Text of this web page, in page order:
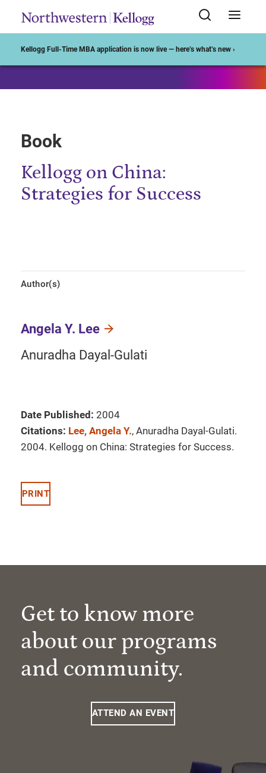
Kellogg Full-Time MBA application is now live — here’s what’s new ›
Book
Kellogg on China:
Strategies for Success
Author(s)
Angela Y. Lee
Anuradha Dayal-Gulati
Date Published: 2004
Citations: Lee, Angela Y., Anuradha Dayal-Gulati.
2004. Kellogg on China: Strategies for Success.
PRINT
Get to know more
about our programs
and community.
ATTEND AN EVENT